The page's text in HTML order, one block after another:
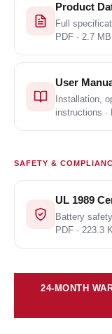
Product
Full
PDF · 2.7 MB
User
Installation,
instructions ·
SAFETY &
UL 1989
Battery
PDF · 223.3
24-MONTH